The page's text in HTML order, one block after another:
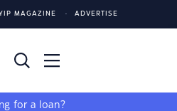
MAGAZINE ADVERTISE
for a loan?